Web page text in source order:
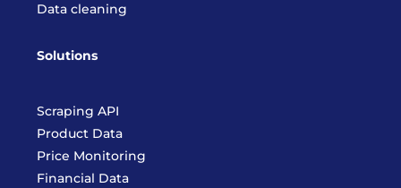
Data cleaning
Solutions
Scraping API
Product Data
Price Monitoring
Financial Data